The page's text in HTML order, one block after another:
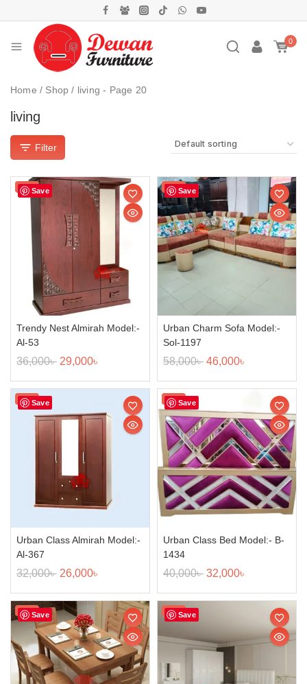
0
Home / Shop / living - Page 20
living
Filter
Save
Sale!
Trendy Nest Almirah Model:-
Al-53
36,000৳ 29,000৳
Save
Sale!
Urban Charm Sofa Model:-
Sol-1197
58,000৳ 46,000৳
Save
Sale!
Urban Class Almirah Model:-
Al-367
32,000৳ 26,000৳
Save
Sale!
Urban Class Bed Model:- B-
1434
40,000৳ 32,000৳
Save
Sale! Save
Sale!